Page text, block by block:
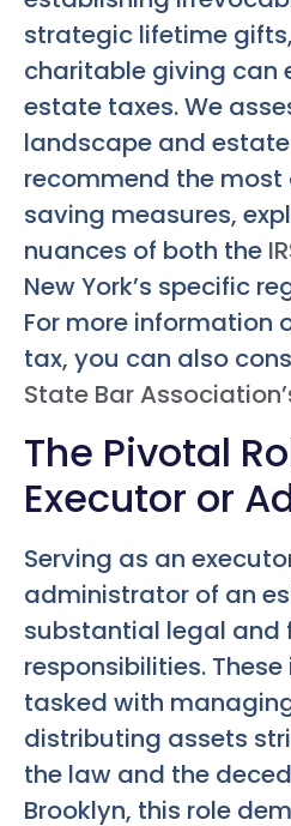
strategic lifetime
charitable giving can
estate taxes. We
landscape and
recommend the
saving measures,
nuances of both the
New York’s specific
For more information
tax, you can also
State Bar
The Pivotal
Executor or
Serving as an
administrator of an
substantial legal and
responsibilities.
tasked with
distributing assets
the law and the
Brooklyn, this role